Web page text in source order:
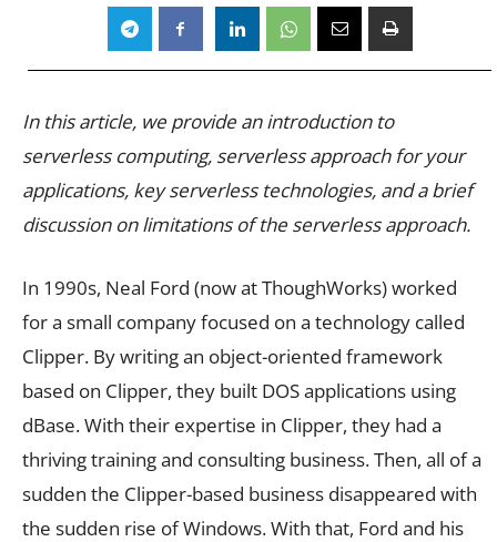
In this article, we provide an introduction to
serverless computing, serverless approach for your
applications, key serverless technologies, and a brief
discussion on limitations of the serverless approach.
In 1990s, Neal Ford (now at ThoughWorks) worked
for a small company focused on a technology called
Clipper. By writing an object-oriented framework
based on Clipper, they built DOS applications using
dBase. With their expertise in Clipper, they had a
thriving training and consulting business. Then, all of a
sudden the Clipper-based business disappeared with
the sudden rise of Windows. With that, Ford and his